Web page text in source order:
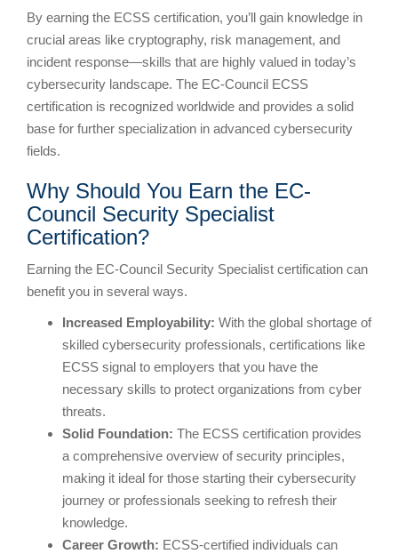
By earning the ECSS certification, you’ll gain knowledge in
crucial areas like cryptography, risk management, and
incident response—skills that are highly valued in today’s
cybersecurity landscape. The EC-Council ECSS
certification is recognized worldwide and provides a solid
base for further specialization in advanced cybersecurity
fields.
Why Should You Earn the EC-
Council Security Specialist
Certification?
Earning the EC-Council Security Specialist certification can
benefit you in several ways.
Increased Employability: With the global shortage of
skilled cybersecurity professionals, certifications like
ECSS signal to employers that you have the
necessary skills to protect organizations from cyber
threats.
Solid Foundation: The ECSS certification provides
a comprehensive overview of security principles,
making it ideal for those starting their cybersecurity
journey or professionals seeking to refresh their
knowledge.
Career Growth: ECSS-certified individuals can